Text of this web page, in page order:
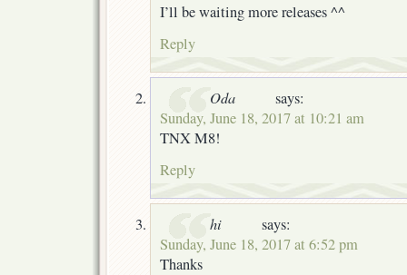
I’ll be waiting more releases ^^
Reply
Oda
says:
Sunday, June 18, 2017 at 10:21 am
TNX M8!
Reply
hi
says:
Sunday, June 18, 2017 at 6:52 pm
Thanks